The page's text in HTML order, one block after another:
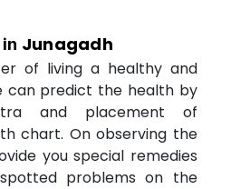
Junagadh
of living a healthy and
can predict the health by
and placement of
chart. On observing the
you special remedies
problems on the